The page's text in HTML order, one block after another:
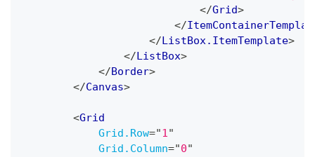
</Grid>
</
</ ListBox.ItemTemplate>
</ ListBox>
</Border>
</Canvas>
<Grid
Grid.Row="1"
Grid.Column="0"